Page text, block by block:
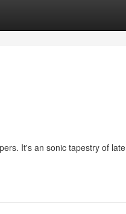
It's an sonic tapestry of late